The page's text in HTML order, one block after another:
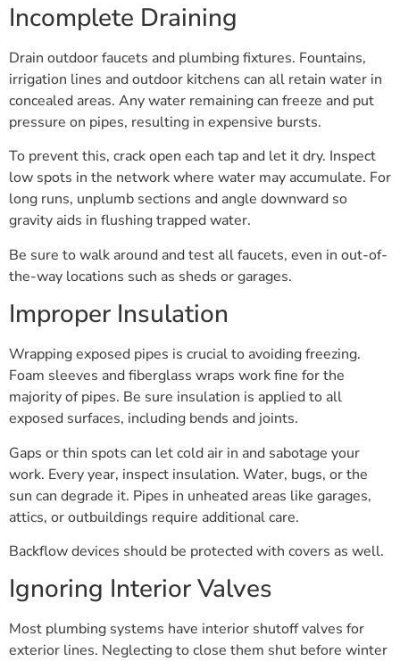
Incomplete Draining
Drain outdoor faucets and plumbing fixtures. Fountains,
irrigation lines and outdoor kitchens can all retain water in
concealed areas. Any water remaining can freeze and put
pressure on pipes, resulting in expensive bursts.
To prevent this, crack open each tap and let it dry. Inspect
low spots in the network where water may accumulate. For
long runs, unplumb sections and angle downward so
gravity aids in flushing trapped water.
Be sure to walk around and test all faucets, even in out-of-
the-way locations such as sheds or garages.
Improper Insulation
Wrapping exposed pipes is crucial to avoiding freezing.
Foam sleeves and fiberglass wraps work fine for the
majority of pipes. Be sure insulation is applied to all
exposed surfaces, including bends and joints.
Gaps or thin spots can let cold air in and sabotage your
work. Every year, inspect insulation. Water, bugs, or the
sun can degrade it. Pipes in unheated areas like garages,
attics, or outbuildings require additional care.
Backflow devices should be protected with covers as well.
Ignoring Interior Valves
Most plumbing systems have interior shutoff valves for
exterior lines. Neglecting to close them shut before winter